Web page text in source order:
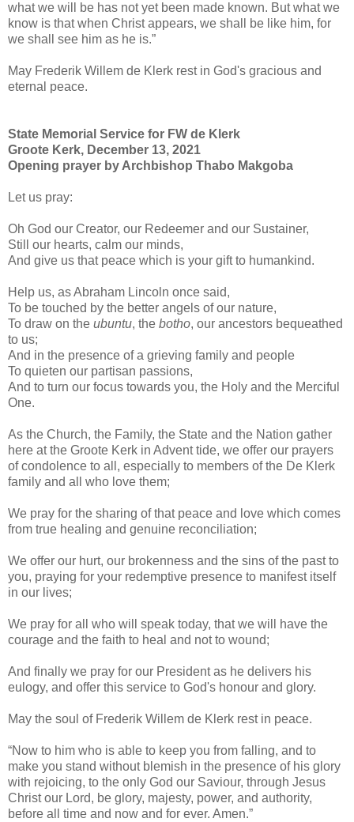
what we will be has not yet been made known. But what we
know is that when Christ appears, we shall be like him, for
we shall see him as he is.”
May Frederik Willem de Klerk rest in God's gracious and
eternal peace.
State Memorial Service for FW de Klerk
Groote Kerk, December 13, 2021
Opening prayer by Archbishop Thabo Makgoba
Let us pray:
Oh God our Creator, our Redeemer and our Sustainer,
Still our hearts, calm our minds,
And give us that peace which is your gift to humankind.
Help us, as Abraham Lincoln once said,
To be touched by the better angels of our nature,
To draw on the ubuntu, the botho, our ancestors bequeathed
to us;
And in the presence of a grieving family and people
To quieten our partisan passions,
And to turn our focus towards you, the Holy and the Merciful
One.
As the Church, the Family, the State and the Nation gather
here at the Groote Kerk in Advent tide, we offer our prayers
of condolence to all, especially to members of the De Klerk
family and all who love them;
We pray for the sharing of that peace and love which comes
from true healing and genuine reconciliation;
We offer our hurt, our brokenness and the sins of the past to
you, praying for your redemptive presence to manifest itself
in our lives;
We pray for all who will speak today, that we will have the
courage and the faith to heal and not to wound;
And finally we pray for our President as he delivers his
eulogy, and offer this service to God's honour and glory.
May the soul of Frederik Willem de Klerk rest in peace.
“Now to him who is able to keep you from falling, and to
make you stand without blemish in the presence of his glory
with rejoicing, to the only God our Saviour, through Jesus
Christ our Lord, be glory, majesty, power, and authority,
before all time and now and for ever. Amen.”